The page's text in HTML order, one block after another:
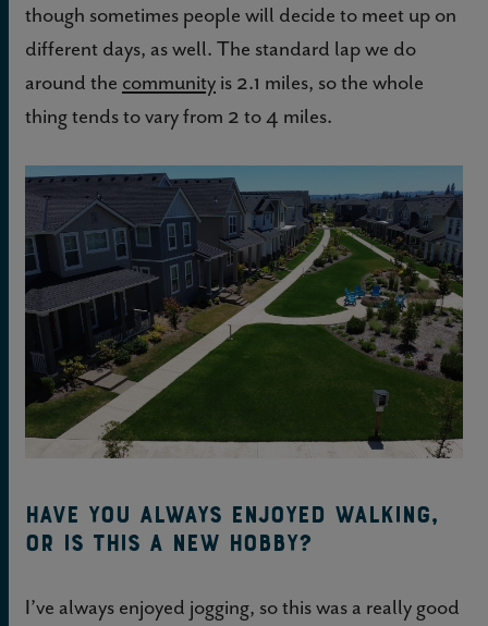
though sometimes people will decide to meet up on
different days, as well. The standard lap we do
around the community is 2.1 miles, so the whole
thing tends to vary from 2 to 4 miles.
Have you always enjoyed walking,
or is this a new hobby?
I’ve always enjoyed jogging, so this was a really good